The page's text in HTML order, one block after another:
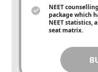
NEET
package which
NEET statistics,
seat matrix.